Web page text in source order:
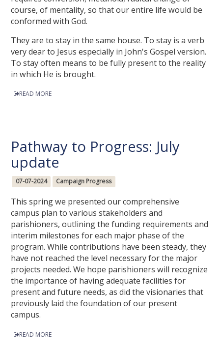
course, of mentality, so that our entire life would be
conformed with God.
They are to stay in the same house. To stay is a verb
very dear to Jesus especially in John's Gospel version.
To stay often means to be fully present to the reality
in which He is brought.
READ MORE
Pathway to Progress: July
update
07-07-2024 Campaign Progress
This spring we presented our comprehensive
campus plan to various stakeholders and
parishioners, outlining the funding requirements and
interim milestones for each major phase of the
program. While contributions have been steady, they
have not reached the level necessary for the major
projects needed. We hope parishioners will recognize
the importance of having adequate facilities for
present and future needs, as did the visionaries that
previously laid the foundation of our present
campus.
READ MORE